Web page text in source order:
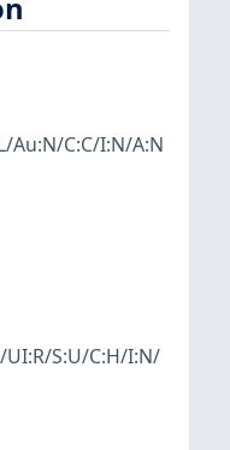
Au:N/C:C/I:N/A:N
UI:R/S:U/C:H/I:N/